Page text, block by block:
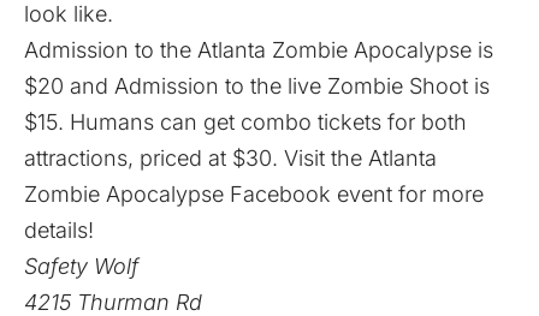
look like.
Admission to the Atlanta Zombie Apocalypse is
$20 and Admission to the live Zombie Shoot is
$15. Humans can get combo tickets for both
attractions, priced at $30. Visit the Atlanta
Zombie Apocalypse Facebook event for more
details!
Safety Wolf
4215 Thurman Rd